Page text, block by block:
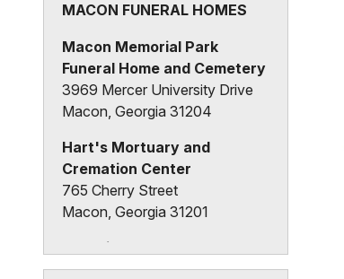
MACON FUNERAL HOMES
Macon Memorial Park
Funeral Home and Cemetery
3969 Mercer University Drive
Macon, Georgia 31204
Hart's Mortuary and
Cremation Center
765 Cherry Street
Macon, Georgia 31201
Hutchings Funeral Home
536 New Street